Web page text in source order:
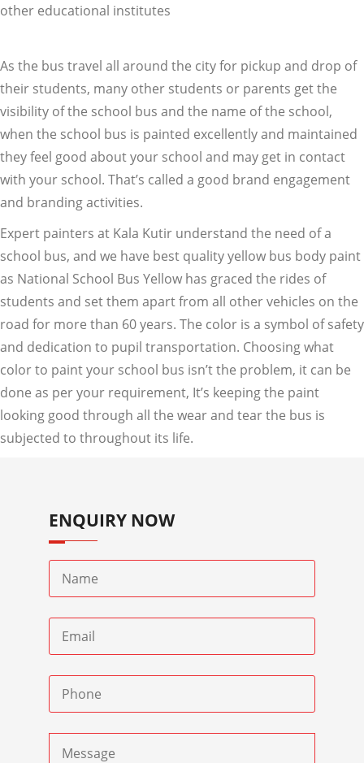
other educational institutes
As the bus travel all around the city for pickup and drop of
their students, many other students or parents get the
visibility of the school bus and the name of the school,
when the school bus is painted excellently and maintained
they feel good about your school and may get in contact
with your school. That’s called a good brand engagement
and branding activities.
Expert painters at Kala Kutir understand the need of a
school bus, and we have best quality yellow bus body paint
as National School Bus Yellow has graced the rides of
students and set them apart from all other vehicles on the
road for more than 60 years. The color is a symbol of safety
and dedication to pupil transportation. Choosing what
color to paint your school bus isn’t the problem, it can be
done as per your requirement, It’s keeping the paint
looking good through all the wear and tear the bus is
subjected to throughout its life.
ENQUIRY NOW